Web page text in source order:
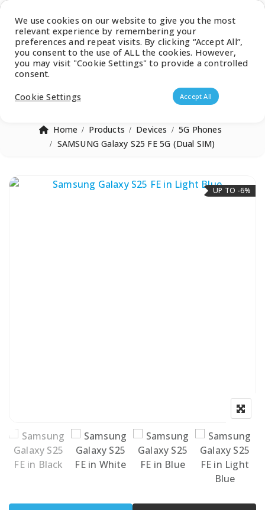
Products search
Home Products Devices
5G Phones
SAMSUNG Galaxy S25 FE 5G (Dual SIM)
UP TO -6%
We use cookies on our website to give you the most
relevant experience by remembering your
preferences and repeat visits. By clicking “Accept All”,
you consent to the use of ALL the cookies. However,
you may visit "Cookie Settings" to provide a controlled
consent.
Cookie Settings
Accept All